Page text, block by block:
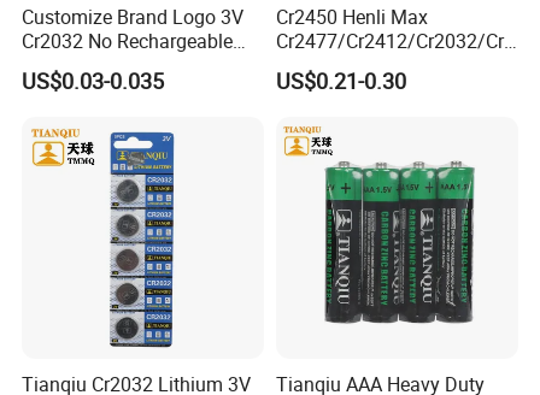
Show Room
more than 100 kinds of Batteries displayed in the sample
Customize Brand Logo 3V
Cr2032 No Rechargeable
Button Coin Cell Lithium
Battery
US$0.03-0.035
Cr2450 Henli Max
Cr2477/Cr2412/Cr2032/Cr2
025/Cr2016/Cr1632/Cr122
5/Cr1220 Primary 3V
Battery for ESL, POS, Blood
Glucose Meter
US$0.21-0.30
Tianqiu Cr2032 Lithium 3V
Tianqiu AAA Heavy Duty